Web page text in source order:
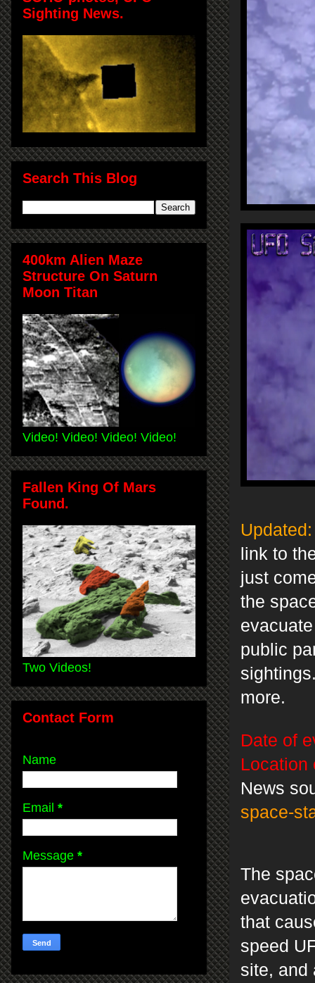
Updated:
link to
just
the
public
more.
Date of
Location
News
space-
The
that
speed
site, and
Sighting News.
Search This Blog
400km Alien Maze
Structure On Saturn
Moon Titan
Video! Video! Video! Video!
Fallen King Of Mars
Found.
Two Videos!
Contact Form
Name
Email *
Message *